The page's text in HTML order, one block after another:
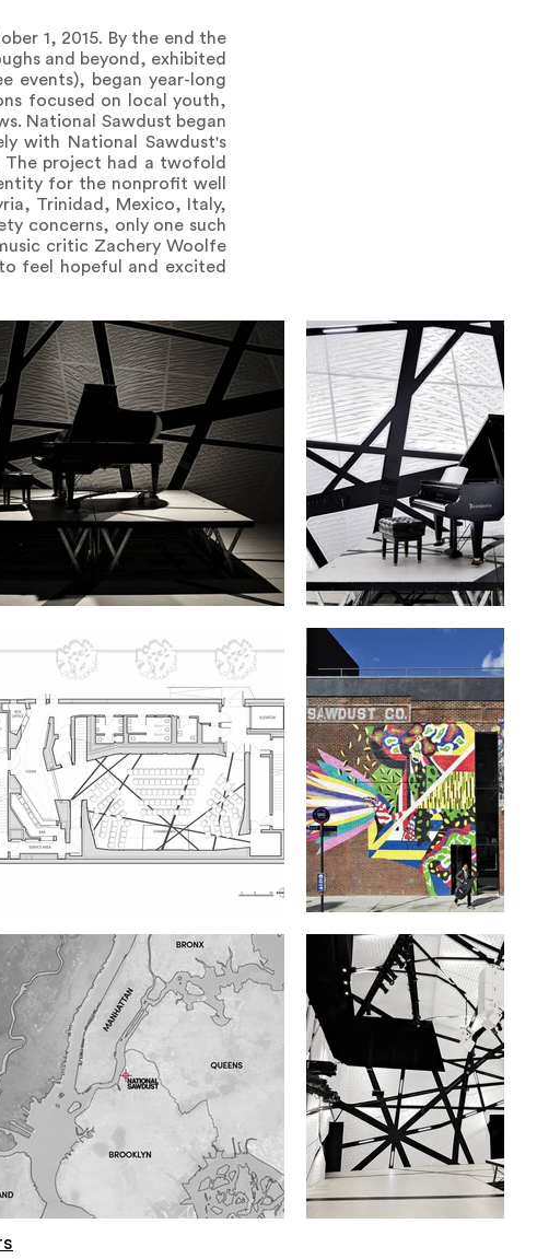
1, 2015. By the end the
and beyond, exhibited
events), began year-long
focused on local youth,
National Sawdust began
with National Sawdust's
The project had a twofold
for the nonprofit well
Trinidad, Mexico, Italy,
concerns, only one such
critic Zachery Woolfe
feel hopeful and excited